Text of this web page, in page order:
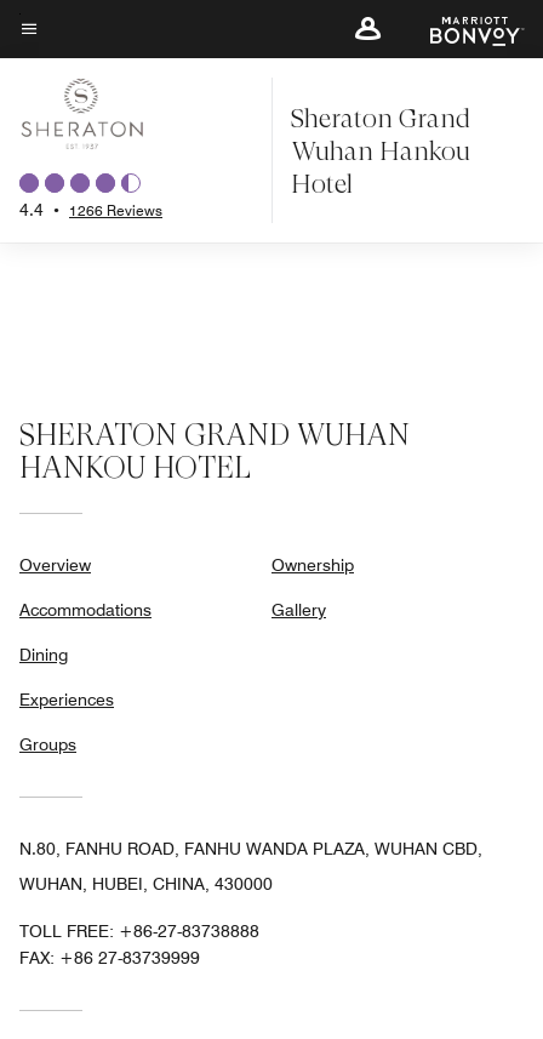
Skip
to
content
Menu text
4.4 • 1266 Reviews
Sheraton Grand
Wuhan Hankou
Hotel
SHERATON GRAND WUHAN
HANKOU HOTEL
Overview
Accommodations
Dining
Experiences
Groups
Ownership
Gallery
N.80, FANHU ROAD, FANHU WANDA PLAZA, WUHAN CBD,
WUHAN, HUBEI, CHINA, 430000
TOLL FREE: +86-27-83738888
FAX: +86 27-83739999